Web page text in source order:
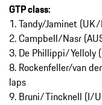
GTP class:
1. Tandy/Jaminet
2. Campbell/Nasr
3. De Phillippi/Yelloly
8. Rockenfeller/van
laps
9. Bruni/Tincknell (I/